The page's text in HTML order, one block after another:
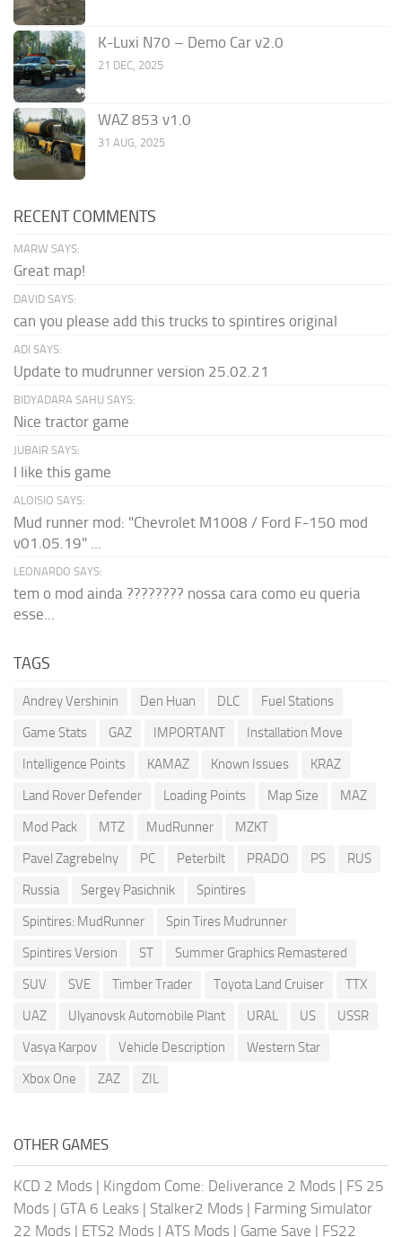
K-Luxi N70 – Demo Car v2.0
21 DEC, 2025
WAZ 853 v1.0
31 AUG, 2025
RECENT COMMENTS
MARW SAYS:
Great map!
DAVID SAYS:
can you please add this trucks to spintires original
ADI SAYS:
Update to mudrunner version 25.02.21
BIDYADARA SAHU SAYS:
Nice tractor game
JUBAIR SAYS:
I like this game
ALOISIO SAYS:
Mud runner mod: "Chevrolet M1008 / Ford F-150 mod
v01.05.19" ...
LEONARDO SAYS:
tem o mod ainda ???????? nossa cara como eu queria
esse...
TAGS
Andrey Vershinin Den Huan DLC
Fuel Stations
Game Stats
GAZ IMPORTANT
Installation Move
Intelligence Points
KAMAZ Known Issues
KRAZ
Land Rover Defender
Loading Points Map Size
MAZ
Mod Pack
MTZ MudRunner
MZKT
Pavel Zagrebelny
PC Peterbilt PRADO PS
RUS
Russia
Sergey Pasichnik
Spintires
Spintires: MudRunner
Spin Tires Mudrunner
Spintires Version
ST
Summer Graphics Remastered
SUV
SVE Timber Trader Toyota Land Cruiser
TTX
UAZ
Ulyanovsk Automobile Plant URAL US
USSR
Vasya Karpov
Vehicle Description
Western Star
Xbox One
ZAZ ZIL
OTHER GAMES
KCD 2 Mods | Kingdom Come: Deliverance 2 Mods | FS 25
Mods | GTA 6 Leaks | Stalker2 Mods | Farming Simulator
22 Mods | ETS2 Mods | ATS Mods | Game Save | FS22